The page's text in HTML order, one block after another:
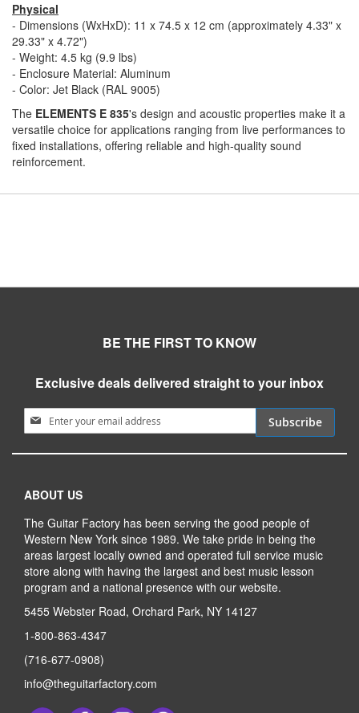
Physical
- Dimensions (WxHxD): 11 x 74.5 x 12 cm (approximately 4.33" x
29.33" x 4.72")​
- Weight: 4.5 kg (9.9 lbs)​
- Enclosure Material: Aluminum​
- Color: Jet Black (RAL 9005)​
The ELEMENTS E 835's design and acoustic properties make it a
versatile choice for applications ranging from live performances to
fixed installations, offering reliable and high-quality sound
reinforcement.
BE THE FIRST TO KNOW
Exclusive deals delivered straight to your inbox
Sign Up for Our Newsletter:
Subscribe
ABOUT US
The Guitar Factory has been serving the good people of
Western New York since 1989. We take pride in being the
areas largest locally owned and operated full service music
store along with having the largest and best music lesson
program and a national presence with our website.
5455 Webster Road, Orchard Park, NY 14127
1-800-863-4347
(716-677-0908)
info@theguitarfactory.com